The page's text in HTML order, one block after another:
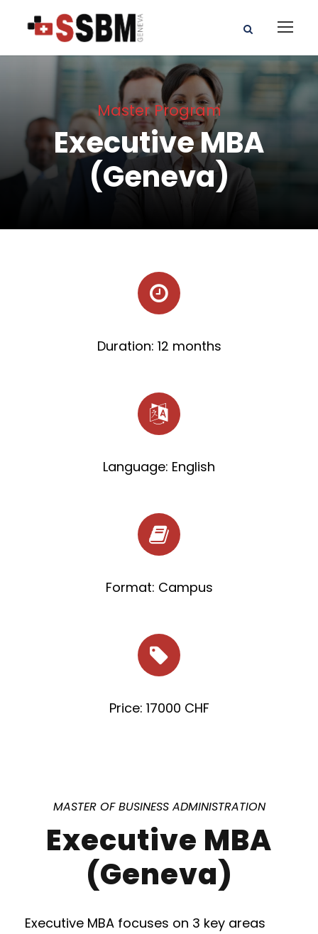
Master Program
Executive MBA
(Geneva)
Duration: 12 months
Language: English
Format: Campus
Price: 17000 CHF
MASTER OF BUSINESS ADMINISTRATION
Executive MBA
(Geneva)
Executive MBA focuses on 3 key areas